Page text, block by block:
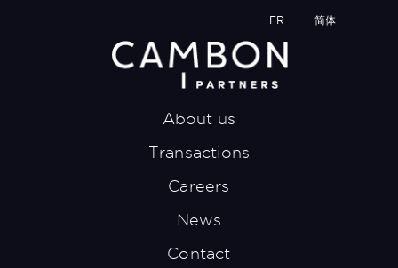
FR 简体
About us
Transactions
Careers
News
Contact